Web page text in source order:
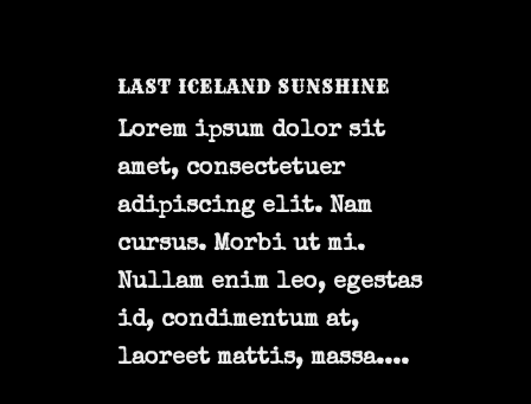
LAST ICELAND SUNSHINE
Lorem ipsum dolor sit
amet, consectetuer
adipiscing elit. Nam
cursus. Morbi ut mi.
Nullam enim leo, egestas
id, condimentum at,
laoreet mattis, massa....